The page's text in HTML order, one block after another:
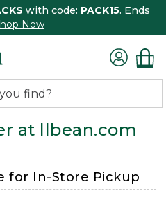
with code: PACK15. Ends
Now
at llbean.com
for In-Store Pickup